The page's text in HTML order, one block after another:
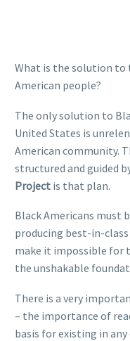
What is the solution to
American people?
The only solution to
United States is
American community.
structured and guided
Project is that plan.
Black Americans must
producing best-in-
make it impossible for
the unshakable
There is a very
– the importance of
basis for existing in